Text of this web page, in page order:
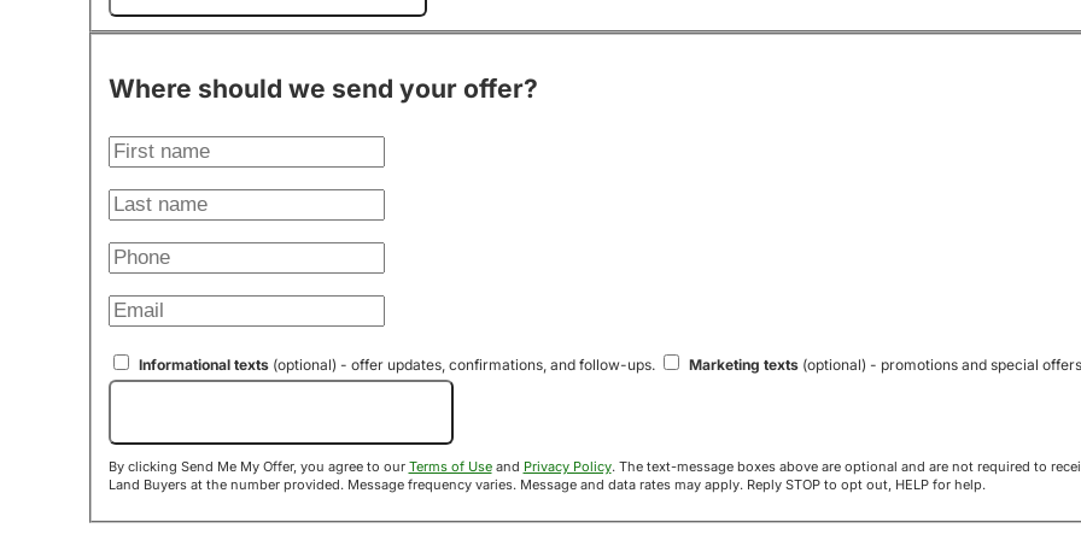
Where should we send your offer?
Informational texts(optional) - offer updates, confirmations, and follow-ups. Marketing texts(optional) - promotions and special
By clicking Send Me My Offer, you agree to our Terms of Useand Privacy Policy. The text-message boxes above are optional and are not required to receive your offer. If you opt in, you agree to receive texts from Acre
Land Buyers at the number provided. Message frequency varies. Message and data rates may apply. Reply STOP to opt out, HELP for help.